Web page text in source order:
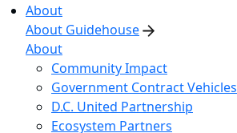
About
About Guidehouse
About
Community Impact
Government Contract Vehicles
D.C. United Partnership
Ecosystem Partners